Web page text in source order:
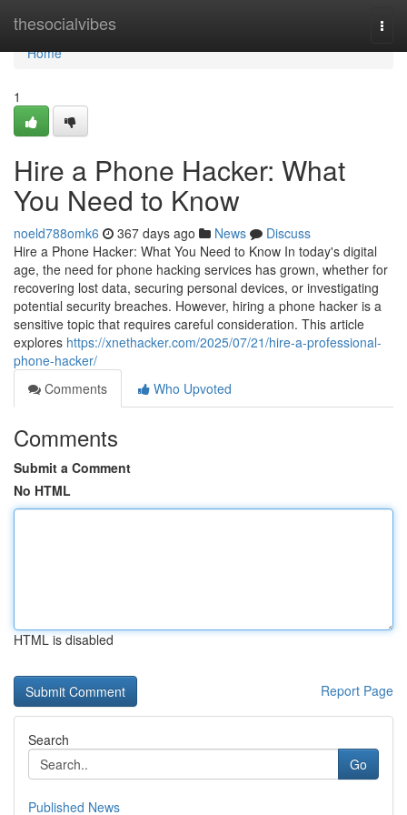
thesocialvibes
Home
Home
1
Hire a Phone Hacker: What
You Need to Know
noeld788omk6 367 days ago News
Discuss
Hire a Phone Hacker: What You Need to Know In today's digital
age, the need for phone hacking services has grown, whether for
recovering lost data, securing personal devices, or investigating
potential security breaches. However, hiring a phone hacker is a
sensitive topic that requires careful consideration. This article
explores https://xnethacker.com/2025/07/21/hire-a-professional-
phone-hacker/
Comments
Who Upvoted
Comments
Submit a Comment
No HTML
HTML is disabled
Report Page
Search
Go
Published News